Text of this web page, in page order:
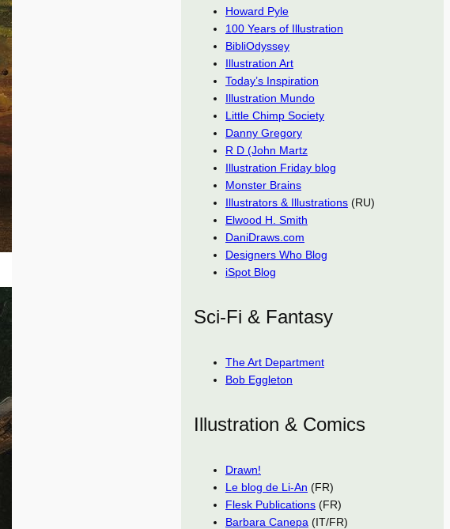
Howard Pyle
100 Years of Illustration
BibliOdyssey
Illustration Art
Today’s Inspiration
Illustration Mundo
Little Chimp Society
Danny Gregory
R D (John Martz
Illustration Friday blog
Monster Brains
Illustrators & Illustrations (RU)
Elwood H. Smith
DaniDraws.com
Designers Who Blog
iSpot Blog
Sci-Fi & Fantasy
The Art Department
Bob Eggleton
Illustration & Comics
Drawn!
Le blog de Li-An (FR)
Flesk Publications (FR)
Barbara Canepa (IT/FR)